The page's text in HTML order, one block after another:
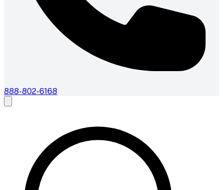
888-802-6168